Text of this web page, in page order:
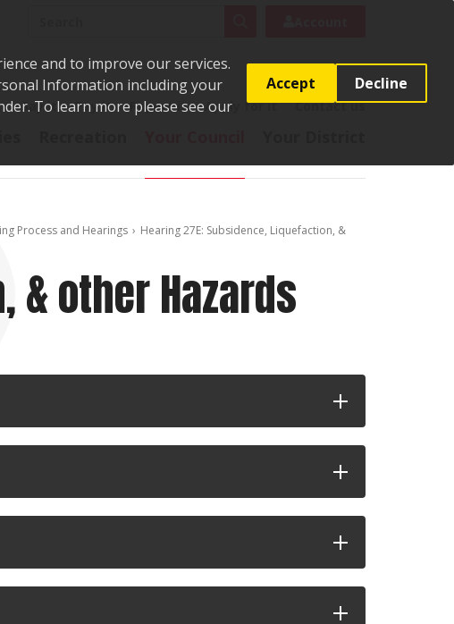
and to improve our services.
Information including your
To learn more please see our
Accept Decline
Say it Pay it Report it Apply for it Contact us
Process and Hearings
Hearing 27E: Subsidence, Liquefaction, &
& other Hazards